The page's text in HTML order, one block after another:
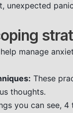
unexpected
manage
These
thoughts.
you can see,